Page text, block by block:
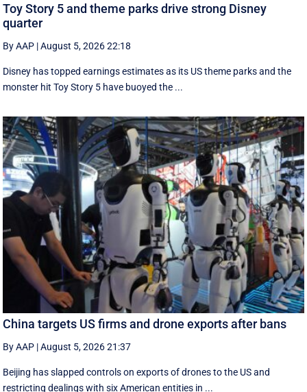
Toy Story 5 and theme parks drive strong Disney
quarter
By AAP |August 5, 2026 22:18
Disney has topped earnings estimates as its US theme parks and the
monster hit Toy Story 5 have buoyed the ...
China targets US firms and drone exports after bans
By AAP |August 5, 2026 21:37
Beijing has slapped controls on exports of drones to the US and
restricting dealings with six American entities in ...